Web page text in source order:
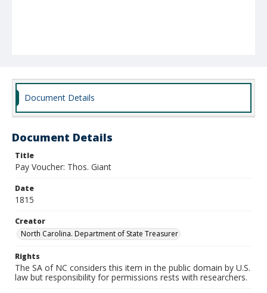
Document Details
Document Details
Title
Pay Voucher: Thos. Giant
Date
1815
Creator
North Carolina. Department of State Treasurer
Rights
The SA of NC considers this item in the public domain by U.S.
law but responsibility for permissions rests with researchers.